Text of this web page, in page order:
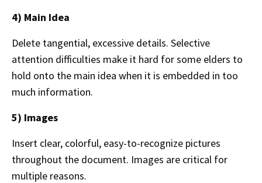
4) Main Idea
Delete tangential, excessive details. Selective
attention difficulties make it hard for some elders to
hold onto the main idea when it is embedded in too
much information.
5) Images
Insert clear, colorful, easy-to-recognize pictures
throughout the document. Images are critical for
multiple reasons.